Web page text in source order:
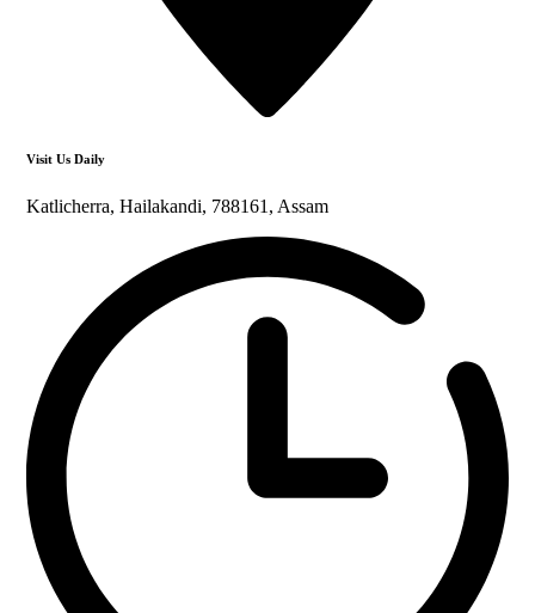
Visit Us Daily
Katlicherra, Hailakandi, 788161, Assam